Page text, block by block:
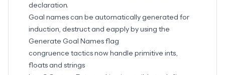
declaration.
Goal names can be automatically generated for
induction, destruct and eapply by using the
Generate Goal Names flag
congruence tactics now handle primitive ints,
floats and strings